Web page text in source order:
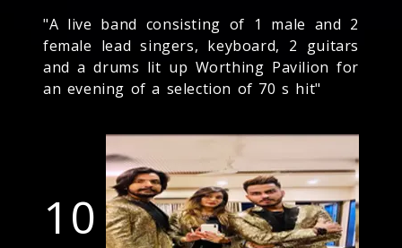
"A live band consisting of 1 male and 2
female lead singers, keyboard, 2 guitars
and a drums lit up Worthing Pavilion for
an evening of a selection of 70 s hit"
10